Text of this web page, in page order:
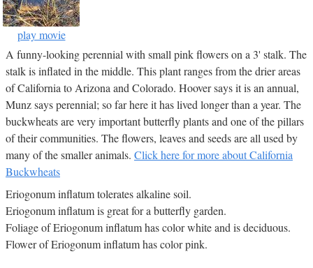
play movie
A funny-looking perennial with small pink flowers on a 3' stalk. The
stalk is inflated in the middle. This plant ranges from the drier areas
of California to Arizona and Colorado. Hoover says it is an annual,
Munz says perennial; so far here it has lived longer than a year. The
buckwheats are very important butterfly plants and one of the pillars
of their communities. The flowers, leaves and seeds are all used by
many of the smaller animals. Click here for more about California
Buckwheats
Eriogonum inflatum tolerates alkaline soil.
Eriogonum inflatum is great for a butterfly garden.
Foliage of Eriogonum inflatum has color white and is deciduous.
Flower of Eriogonum inflatum has color pink.